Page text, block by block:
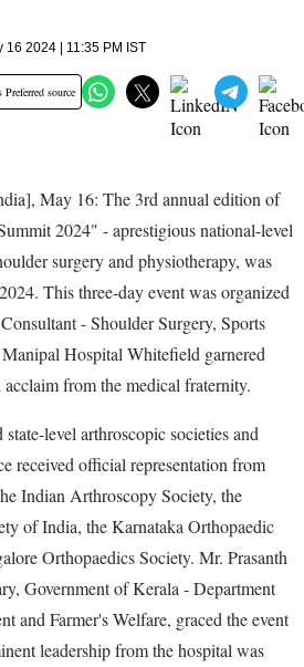
16 2024 | 11:35 PM IST
Preferred source
May 16: The 3rd annual edition of
2024" - aprestigious national-level
surgery and physiotherapy, was
This three-day event was organized
- Shoulder Surgery, Sports
Hospital Whitefield garnered
from the medical fraternity.
level arthroscopic societies and
received official representation from
Indian Arthroscopy Society, the
of India, the Karnataka Orthopaedic
Orthopaedics Society. Mr. Prasanth
Government of Kerala - Department
and Farmer's Welfare, graced the event
leadership from the hospital was